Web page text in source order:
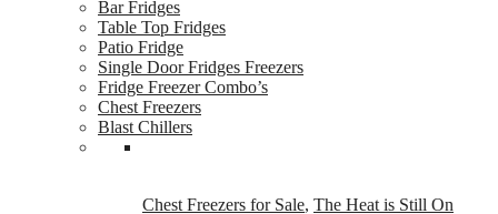
Bar Fridges
Table Top Fridges
Patio Fridge
Single Door Fridges Freezers
Fridge Freezer Combo’s
Chest Freezers
Blast Chillers
Chest Freezers for Sale, The Heat is Still On